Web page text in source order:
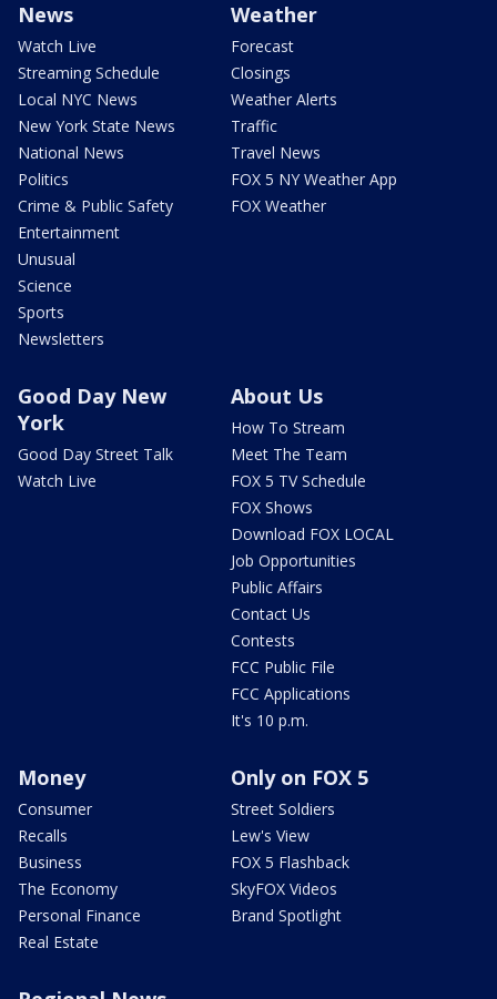
News
Watch Live
Streaming Schedule
Local NYC News
New York State News
National News
Politics
Crime & Public Safety
Entertainment
Unusual
Science
Sports
Newsletters
Weather
Forecast
Closings
Weather Alerts
Traffic
Travel News
FOX 5 NY Weather App
FOX Weather
Good Day New
York
Good Day Street Talk
Watch Live
About Us
How To Stream
Meet The Team
FOX 5 TV Schedule
FOX Shows
Download FOX LOCAL
Job Opportunities
Public Affairs
Contact Us
Contests
FCC Public File
FCC Applications
It's 10 p.m.
Money
Consumer
Recalls
Business
The Economy
Personal Finance
Real Estate
Only on FOX 5
Street Soldiers
Lew's View
FOX 5 Flashback
SkyFOX Videos
Brand Spotlight